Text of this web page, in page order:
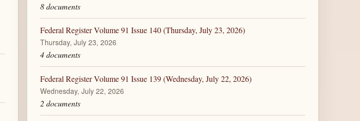
8 documents
Federal Register Volume 91 Issue 140 (Thursday, July 23, 2026)
Thursday, July 23, 2026
4 documents
Federal Register Volume 91 Issue 139 (Wednesday, July 22, 2026)
Wednesday, July 22, 2026
2 documents